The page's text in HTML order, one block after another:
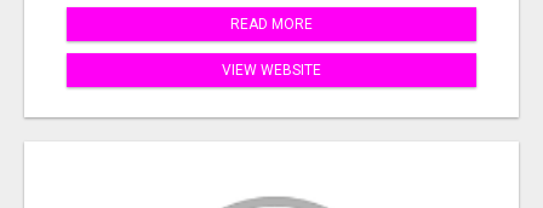
READ MORE
VIEW WEBSITE